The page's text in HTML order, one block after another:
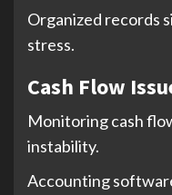
Organized records
stress.
Cash Flow
Monitoring cash
instability.
Accounting